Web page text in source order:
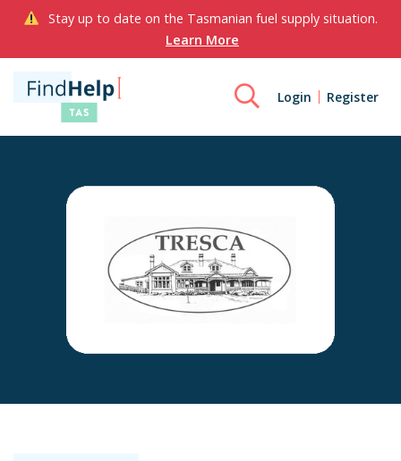
Stay up to date on the Tasmanian fuel supply situation.
Learn More
Login Register